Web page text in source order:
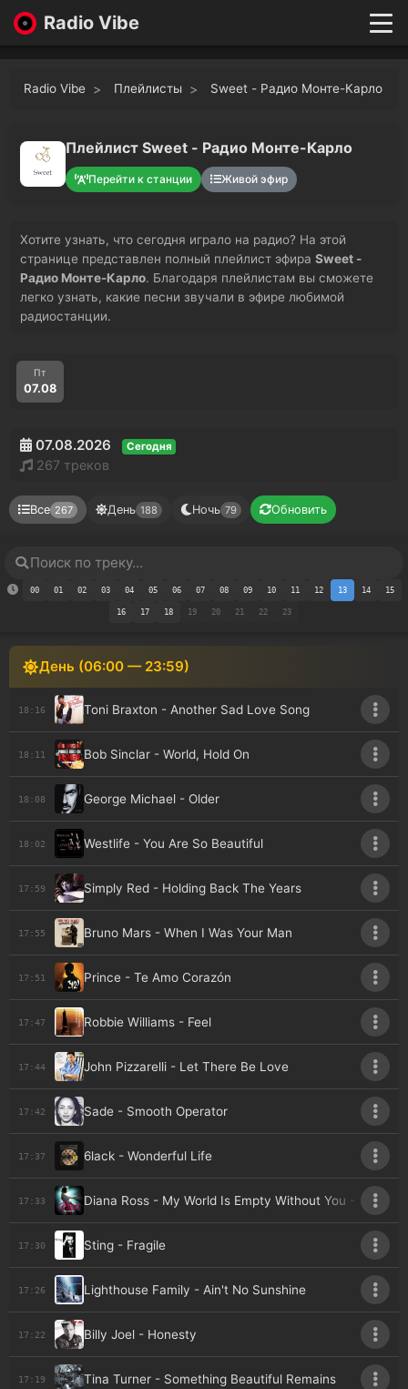
Radio Vibe
Top 100
Favorites
Radio Vibe Плейлисты Sweet - Радио Монте-Карло
Плейлист Sweet - Радио Монте-Карло
Перейти к станции Живой эфир
Хотите узнать, что сегодня играло на радио? На этой
странице представлен полный плейлист эфира Sweet -
Радио Монте-Карло. Благодаря плейлистам вы сможете
легко узнать, какие песни звучали в эфире любимой
радиостанции.
Пт
07.08
07.08.2026 Сегодня
267 треков
Все 267 День 188 Ночь 79 Обновить
00 01 02 03 04 05 06 07 08 09 10 11 12 13 14 15
16 17 18 19 20 21 22 23
День (06:00 — 23:59)
18:16 Toni Braxton - Another Sad Love Song
18:11 Bob Sinclar - World, Hold On
18:08 George Michael - Older
18:02 Westlife - You Are So Beautiful
17:59 Simply Red - Holding Back The Years
17:55 Bruno Mars - When I Was Your Man
17:51 Prince - Te Amo Corazón
17:47 Robbie Williams - Feel
17:44 John Pizzarelli - Let There Be Love
17:42 Sade - Smooth Operator
17:37 6lack - Wonderful Life
17:33 Diana Ross - My World Is Empty Without You - Live At
17:30 Sting - Fragile
17:26 Lighthouse Family - Ain't No Sunshine
17:22 Billy Joel - Honesty
17:19 Tina Turner - Something Beautiful Remains